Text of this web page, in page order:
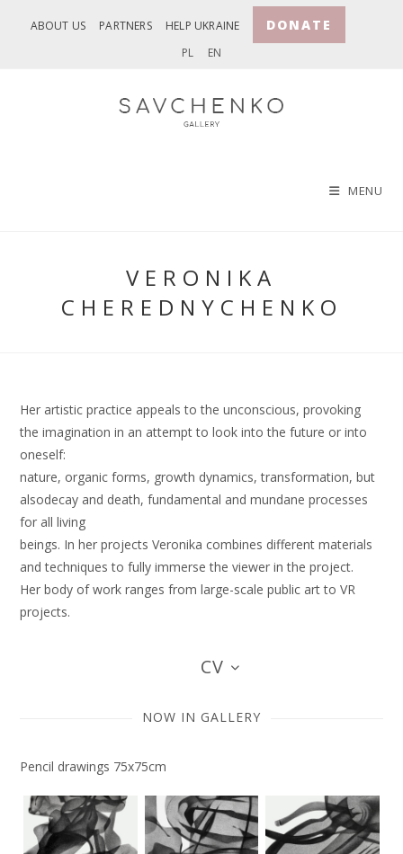
ABOUT US PARTNERS HELP UKRAINE DONATE
PL EN
MENU
VERONIKA
CHEREDNYCHENKO
Her artistic practice appeals to the unconscious, provoking
the imagination in an attempt to look into the future or into
oneself:
nature, organic forms, growth dynamics, transformation, but
alsodecay and death, fundamental and mundane processes
for all living
beings. In her projects Veronika combines different materials
and techniques to fully immerse the viewer in the project.
Her body of work ranges from large-scale public art to VR
projects.
CV
NOW IN GALLERY
Pencil drawings 75x75cm